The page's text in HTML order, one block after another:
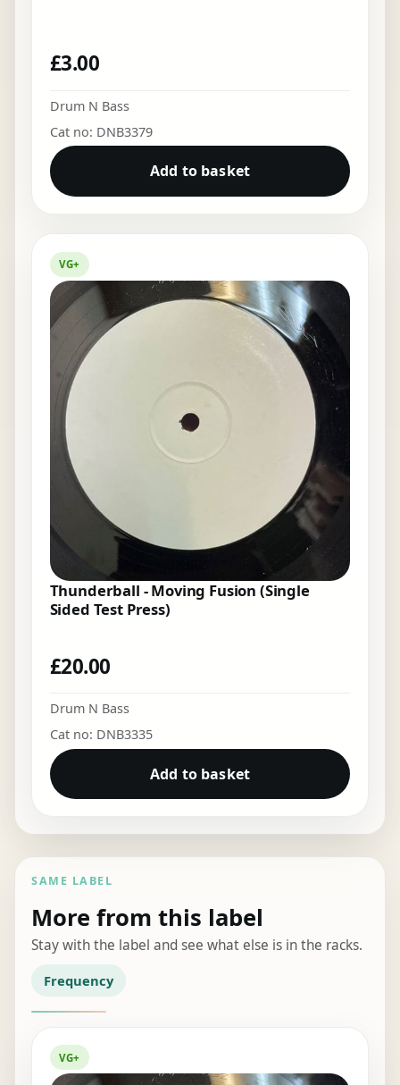
£3.00
Drum N Bass
Cat no: DNB3379
Add to basket
VG+
Thunderball - Moving Fusion (Single
Sided Test Press)
£20.00
Drum N Bass
Cat no: DNB3335
Add to basket
SAME LABEL
More from this label
Stay with the label and see what else is in the racks.
Frequency
VG+